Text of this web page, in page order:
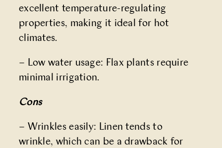
excellent temperature-regulating
properties, making it ideal for hot
climates.
– Low water usage: Flax plants require
minimal irrigation.
Cons
– Wrinkles easily: Linen tends to
wrinkle, which can be a drawback for